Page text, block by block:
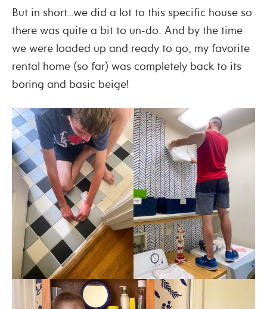
But in short…we did a lot to this specific house so
there was quite a bit to un-do. And by the time
we were loaded up and ready to go, my favorite
rental home (so far) was completely back to its
boring and basic beige!